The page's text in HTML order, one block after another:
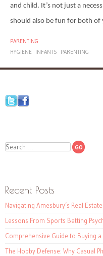
and child. It’s not just a
should also be fun for both of
PARENTING
HYGIENE
INFANTS PARENTING
Search
Recent Posts
Navigating Amesbury’s Real
Lessons From Sports Betting
Comprehensive Guide to Buying
The Hobby Defense: Why Casual